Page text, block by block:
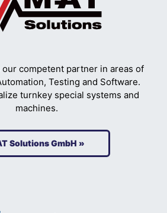
our competent partner in areas of
Testing and Software.
turnkey special systems and
machines.
Solutions GmbH »